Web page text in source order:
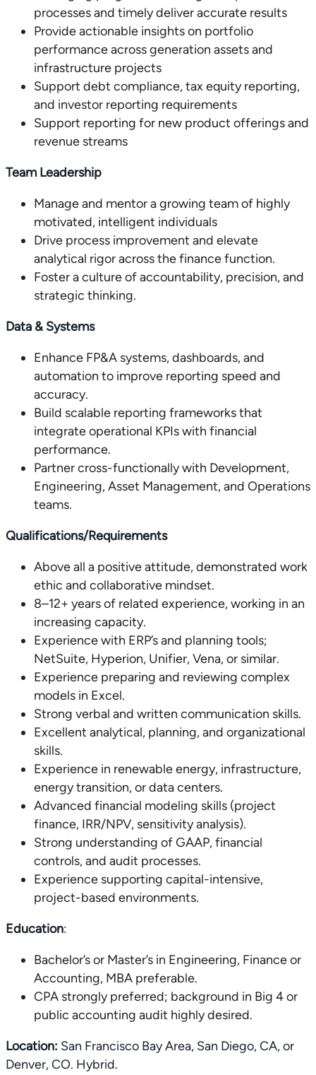
processes and timely deliver accurate results
Provide actionable insights on portfolio
performance across generation assets and
infrastructure projects
Support debt compliance, tax equity reporting,
and investor reporting requirements
Support reporting for new product offerings and
revenue streams
Team Leadership
Manage and mentor a growing team of highly
motivated, intelligent individuals
Drive process improvement and elevate
analytical rigor across the finance function.
Foster a culture of accountability, precision, and
strategic thinking.
Data & Systems
Enhance FP&A systems, dashboards, and
automation to improve reporting speed and
accuracy.
Build scalable reporting frameworks that
integrate operational KPIs with financial
performance.
Partner cross-functionally with Development,
Engineering, Asset Management, and Operations
teams.
Qualifications/Requirements
Above all a positive attitude, demonstrated work
ethic and collaborative mindset.
8–12+ years of related experience, working in an
increasing capacity.
Experience with ERP’s and planning tools;
NetSuite, Hyperion, Unifier, Vena, or similar.
Experience preparing and reviewing complex
models in Excel.
Strong verbal and written communication skills.
Excellent analytical, planning, and organizational
skills.
Experience in renewable energy, infrastructure,
energy transition, or data centers.
Advanced financial modeling skills (project
finance, IRR/NPV, sensitivity analysis).
Strong understanding of GAAP, financial
controls, and audit processes.
Experience supporting capital-intensive,
project-based environments.
Education:
Bachelor’s or Master’s in Engineering, Finance or
Accounting, MBA preferable.
CPA strongly preferred; background in Big 4 or
public accounting audit highly desired.
Location: San Francisco Bay Area, San Diego, CA, or
Denver, CO. Hybrid.